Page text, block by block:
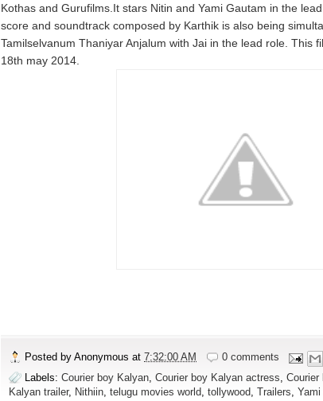
Kothas and Gurufilms.It stars Nitin and Yami Gautam in the
score and soundtrack composed by Karthik is also being
Tamilselvanum Thaniyar Anjalum with Jai in the lead role. This
18th may 2014.
Posted by Anonymous at 7:32:00 AM
0 comments
Labels: Courier boy Kalyan Courier boy Kalyan actress Courier
Kalyan trailer, Nithiin telugu movies world tollywood Trailers Yami